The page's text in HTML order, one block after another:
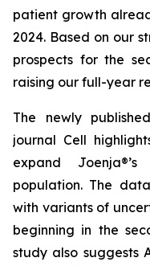
patient growth
2024. Based on our
prospects for the
raising our full-year
The newly
journal Cell
expand
population. The
with variants of
beginning in the
study also suggests